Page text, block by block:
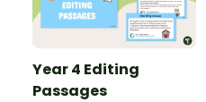
Year 4 Editing
Passages